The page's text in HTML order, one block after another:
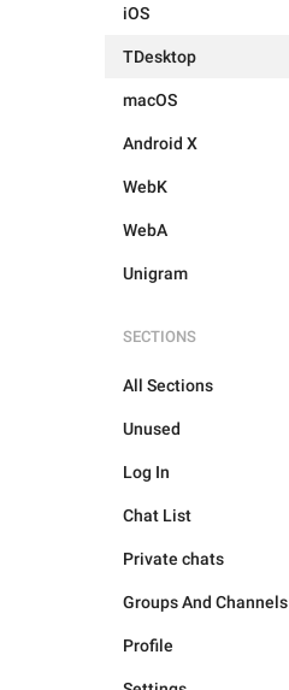
iOS
TDesktop
macOS
Android X
WebK
WebA
Unigram
SECTIONS
All Sections
Unused
Log In
Chat List
Private chats
Groups And Channels
Profile